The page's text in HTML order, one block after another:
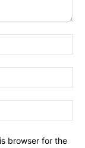
browser for the